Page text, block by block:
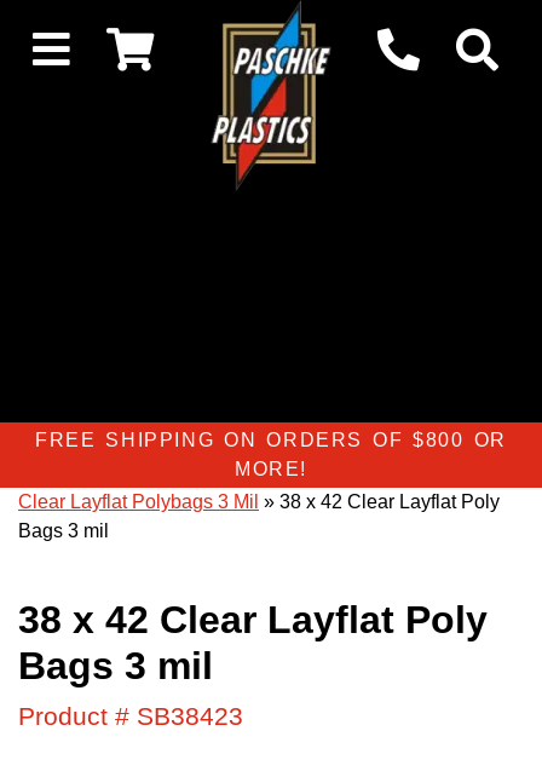
FREE SHIPPING ON ORDERS OF $800 OR
MORE!
Clear Layflat Polybags 3 Mil » 38 x 42 Clear Layflat Poly
Bags 3 mil
38 x 42 Clear Layflat Poly
Bags 3 mil
Product # SB38423